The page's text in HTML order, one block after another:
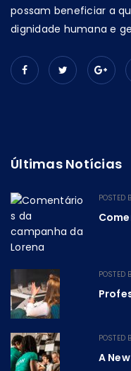
possam beneficiar a
dignidade humana e
Últimas Notícias
POSTED
POSTED
POSTED
A